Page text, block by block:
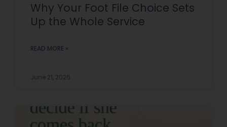
Why Your Foot File Choice Sets
Up the Whole Service
READ MORE »
June 21, 2026